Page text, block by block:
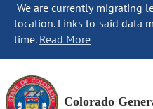
We are currently migrating
location. Links to said data
time. Read More
Colorado